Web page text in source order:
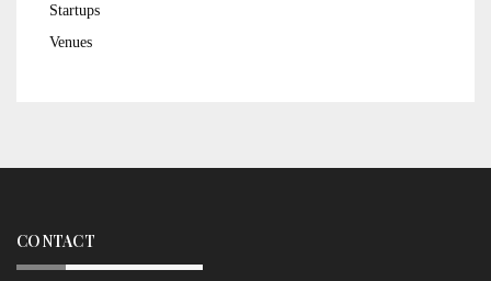
Startups
Venues
CONTACT